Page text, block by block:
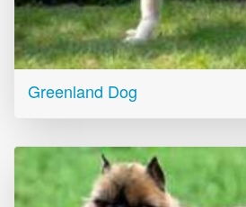
Greenland Dog